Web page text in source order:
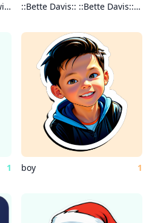
asian software developer with laptop ::Bette Davis:: ::Bette Davis:: :: Bette Davis:: ::Bette Davis:: intricate minimal painting realistic charcoal watercolor highly detailed”
1 boy 1